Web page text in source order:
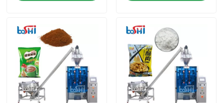
Granule Packing Machine
Powder Filling Machine